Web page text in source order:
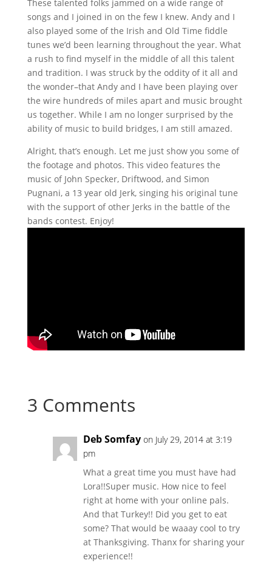
These talented folks jammed on a wide range of
songs and I joined in on the few I knew. Andy and I
also played some of the Irish and Old Time fiddle
tunes we’d been learning throughout the year. What
a rush to find myself in the middle of all this talent
and tradition. I was struck by the oddity of it all and
the wonder–that Andy and I have been playing over
the wire hundreds of miles apart and music brought
us together. While I am no longer surprised by the
ability of music to build bridges, I am still amazed.
Alright, that’s enough. Let me just show you some of
the footage and photos. This video features the
music of John Specker, Driftwood, and Simon
Pugnani, a 13 year old Jerk, singing his original tune
with the support of other Jerks in the battle of the
bands contest. Enjoy!
3 Comments
Deb Somfay on July 29, 2014 at 3:19
pm
What a great time you must have had
Lora!!Super music. How nice to feel
right at home with your online pals.
And that Turkey!! Did you get to eat
some? That would be waaay cool to try
at Thanksgiving. Thanx for sharing your
experience!!